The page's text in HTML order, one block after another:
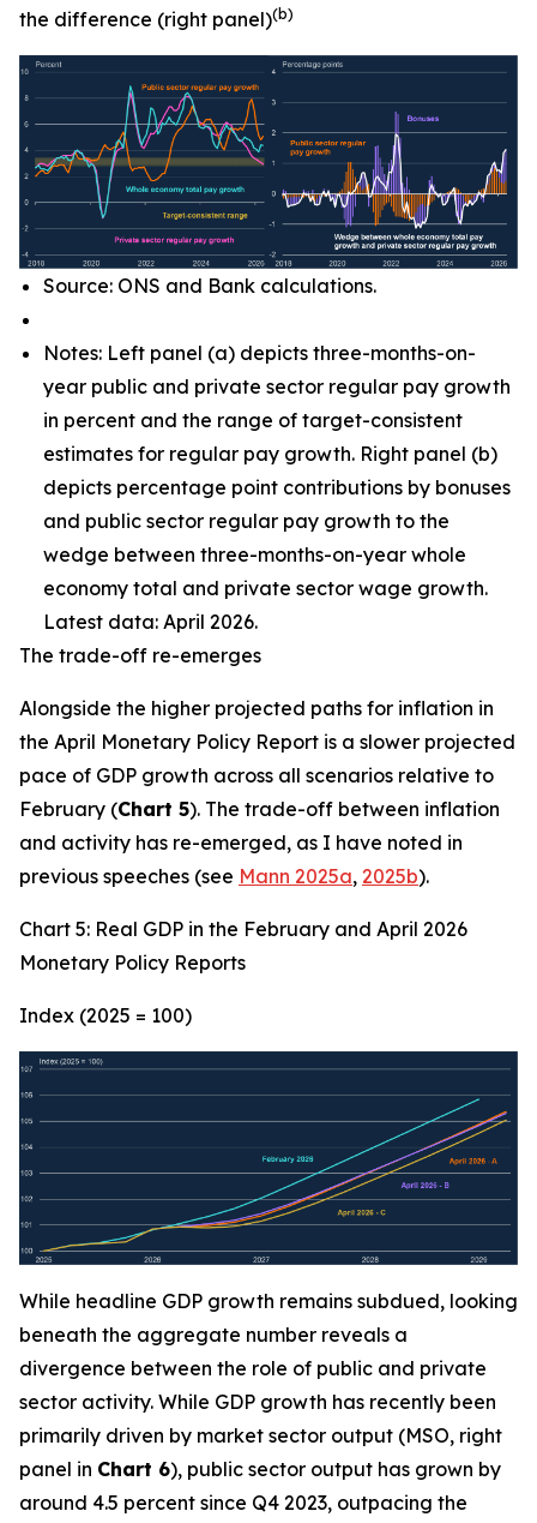
the difference (right panel)(b)
Source: ONS and Bank calculations.
Notes: Left panel (a) depicts three-months-on-
year public and private sector regular pay growth
in percent and the range of target-consistent
estimates for regular pay growth. Right panel (b)
depicts percentage point contributions by bonuses
and public sector regular pay growth to the
wedge between three-months-on-year whole
economy total and private sector wage growth.
Latest data: April 2026.
The trade-off re-emerges
Alongside the higher projected paths for inflation in
the April Monetary Policy Report is a slower projected
pace of GDP growth across all scenarios relative to
February (Chart 5). The trade-off between inflation
and activity has re-emerged, as I have noted in
previous speeches (see Mann 2025a, 2025b).
Chart 5: Real GDP in the February and April 2026
Monetary Policy Reports
Index (2025 = 100)
While headline GDP growth remains subdued, looking
beneath the aggregate number reveals a
divergence between the role of public and private
sector activity. While GDP growth has recently been
primarily driven by market sector output (MSO, right
panel in Chart 6), public sector output has grown by
around 4.5 percent since Q4 2023, outpacing the